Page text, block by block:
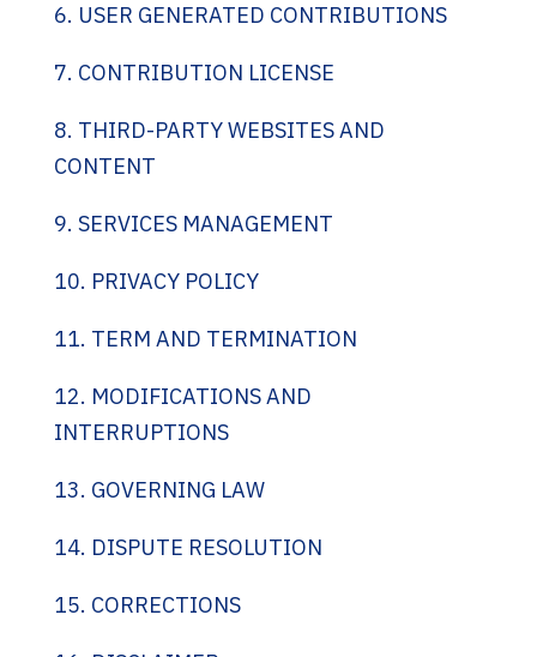
6. USER GENERATED CONTRIBUTIONS
7. CONTRIBUTION LICENSE
8. THIRD-PARTY WEBSITES AND
CONTENT
9. SERVICES MANAGEMENT
10. PRIVACY POLICY
11. TERM AND TERMINATION
12. MODIFICATIONS AND
INTERRUPTIONS
13. GOVERNING LAW
14. DISPUTE RESOLUTION
15. CORRECTIONS